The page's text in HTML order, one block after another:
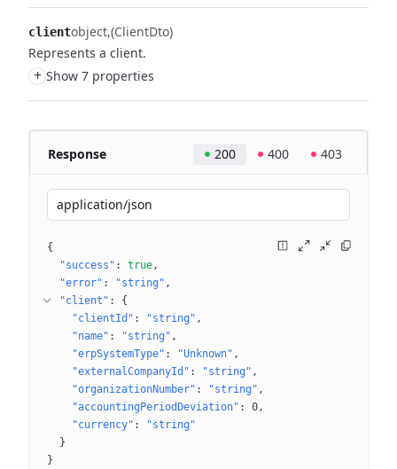
clientobject (ClientDto)
Represents a client.
+ Show 7 properties
Response 200 400 403
application/json
{
"success" : true
"error" : "string"
"client" : {
"clientId" : "string"
"name" : "string"
"erpSystemType" : "Unknown"
"externalCompanyId" : "string"
"organizationNumber" : "string"
"accountingPeriodDeviation" : 0
"currency" :
"string"
}
}